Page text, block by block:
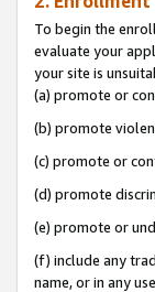
To begin the
evaluate your
your site is
(a) promote or
(b) promote
(c) promote or
(d) promote
(e) promote or
(f) include any
name, or in any